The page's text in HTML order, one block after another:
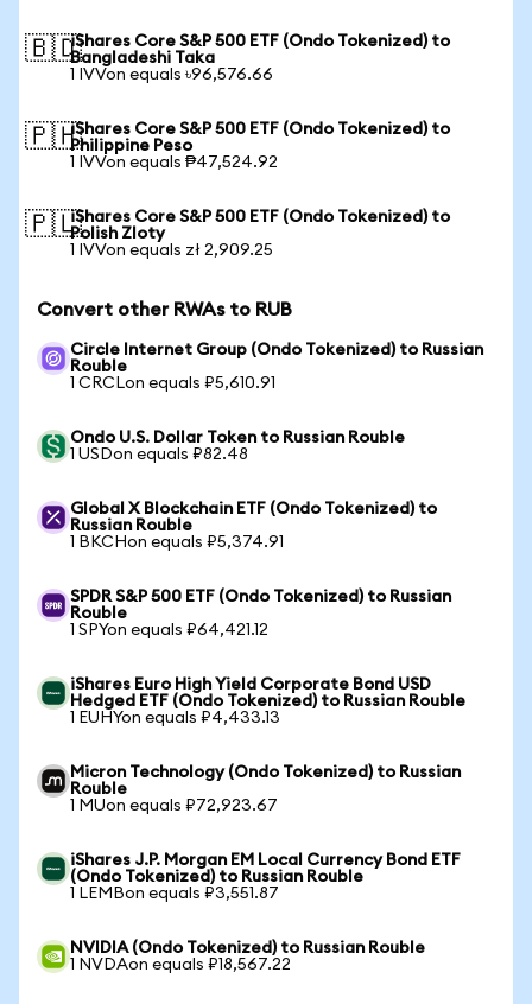
🇧🇩iShares Core S&P 500 ETF (Ondo Tokenized) to
Bangladeshi Taka
1 IVVon equals ৳96,576.66
🇵🇭iShares Core S&P 500 ETF (Ondo Tokenized) to
Philippine Peso
1 IVVon equals ₱47,524.92
🇵🇱iShares Core S&P 500 ETF (Ondo Tokenized) to
Polish Zloty
1 IVVon equals zł 2,909.25
Convert other RWAs to RUB
Circle Internet Group (Ondo Tokenized) to Russian
Rouble
1 CRCLon equals ₽5,610.91
Ondo U.S. Dollar Token to Russian Rouble
1 USDon equals ₽82.48
Global X Blockchain ETF (Ondo Tokenized) to
Russian Rouble
1 BKCHon equals ₽5,374.91
SPDR S&P 500 ETF (Ondo Tokenized) to Russian
Rouble
1 SPYon equals ₽64,421.12
iShares Euro High Yield Corporate Bond USD
Hedged ETF (Ondo Tokenized) to Russian Rouble
1 EUHYon equals ₽4,433.13
Micron Technology (Ondo Tokenized) to Russian
Rouble
1 MUon equals ₽72,923.67
iShares J.P. Morgan EM Local Currency Bond ETF
(Ondo Tokenized) to Russian Rouble
1 LEMBon equals ₽3,551.87
NVIDIA (Ondo Tokenized) to Russian Rouble
1 NVDAon equals ₽18,567.22